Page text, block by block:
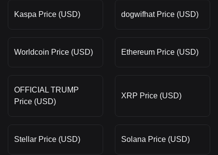
Kaspa Price (USD) dogwifhat Price (USD)
Worldcoin Price (USD) Ethereum Price (USD)
OFFICIAL TRUMP
Price (USD)
XRP Price (USD)
Stellar Price (USD) Solana Price (USD)